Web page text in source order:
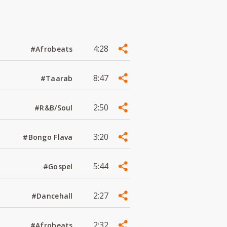
#Afrobeats 4:28
#Taarab 8:47
#R&B/Soul 2:50
#Bongo Flava 3:20
#Gospel 5:44
#Dancehall 2:27
#Afrobeats 2:32